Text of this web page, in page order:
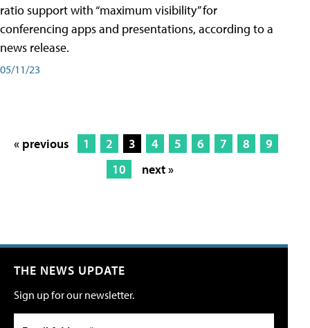
ratio support with “maximum visibility” for
conferencing apps and presentations, according to a
news release.
05/11/23
« previous 1 2 3 4 5 6 7 8
9
10
next »
THE NEWS UPDATE
Sign up for our newsletter.